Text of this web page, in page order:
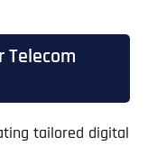
Telecom
tailored digital